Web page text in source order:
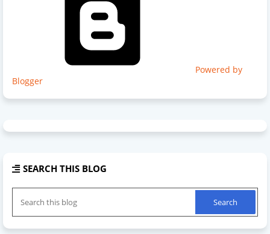
Powered by
Blogger
SEARCH THIS BLOG